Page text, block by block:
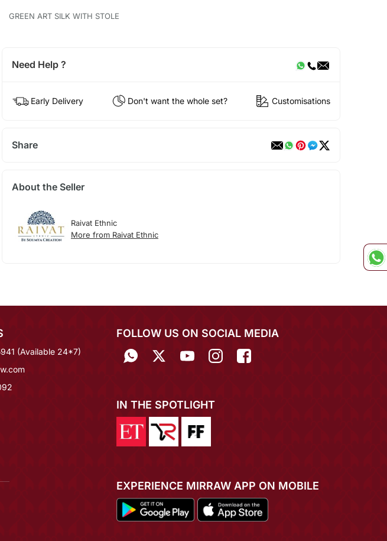
GREEN ART SILK WITH STOLE
Need Help ?
Early Delivery Don't want the whole set? Customisations
Share
About the Seller
Raivat Ethnic
More from Raivat Ethnic
(Available 24*7)
FOLLOW US ON SOCIAL MEDIA
IN THE SPOTLIGHT
EXPERIENCE MIRRAW APP ON MOBILE